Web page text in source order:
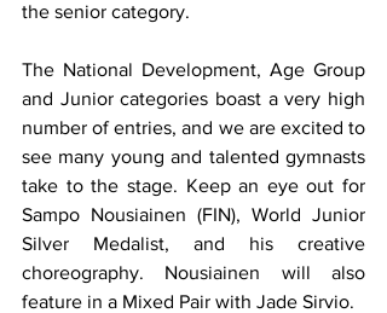
the senior category.
The National Development, Age Group
and Junior categories boast a very high
number of entries, and we are excited to
see many young and talented gymnasts
take to the stage. Keep an eye out for
Sampo Nousiainen (FIN), World Junior
Silver Medalist, and his creative
choreography. Nousiainen will also
feature in a Mixed Pair with Jade Sirvio.